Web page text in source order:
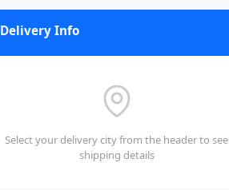
Delivery Info
Select your delivery city from the header to see
shipping details